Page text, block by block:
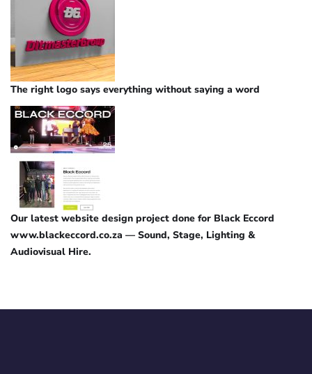
The right logo says everything without saying a word
Our latest website design project done for Black Eccord
www.blackeccord.co.za — Sound, Stage, Lighting &
Audiovisual Hire.